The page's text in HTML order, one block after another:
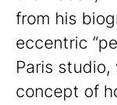
from his
eccentric
Paris
concept of